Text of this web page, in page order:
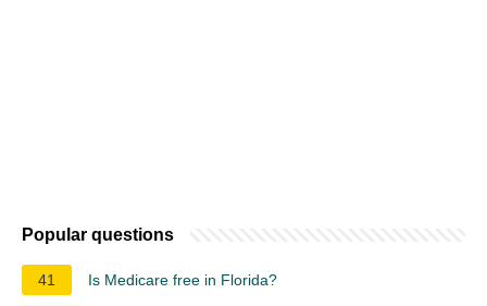
Popular questions
41 Is Medicare free in Florida?